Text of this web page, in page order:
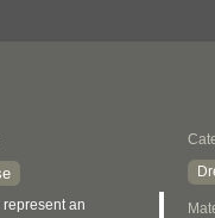
an